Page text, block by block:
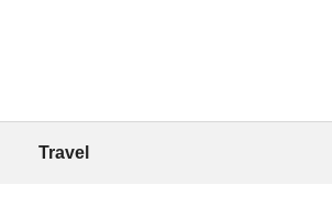
Travel